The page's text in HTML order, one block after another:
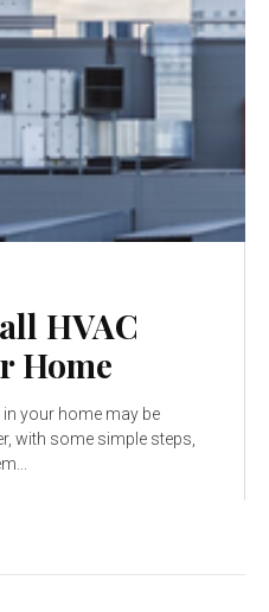
HVAC
Home
your home may be
with some simple steps,